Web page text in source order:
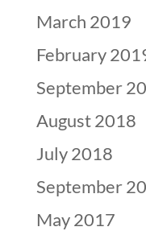
March 2019
February
September
August 2018
July 2018
September
May 2017